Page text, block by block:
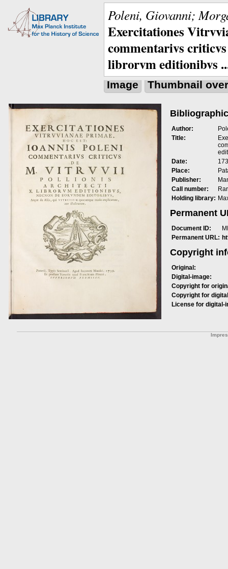
Poleni, Giovanni;
Exercitationes
commentarivs
librorvm editionibvs
Image Thumbnail
Author:
Title:
Date:
Place:
Publisher:
Call number:
Holding library:
Permanent
Document ID:
Permanent URL:
Copyright
Original:
Digital-image:
Copyright for
Copyright for
License for digital-